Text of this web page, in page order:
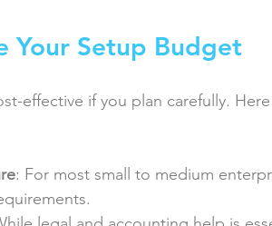
Your Setup Budget
effective if you plan carefully.
: For most small to medium